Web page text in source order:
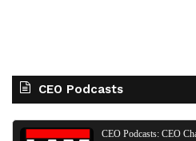
CEO Podcasts